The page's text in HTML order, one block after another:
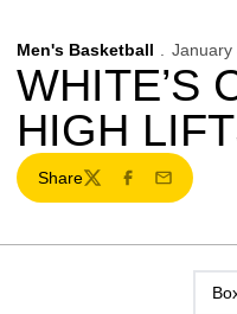
Men's Basketball January
WHITE’S
HIGH
Share
TwitterFacebook
Email